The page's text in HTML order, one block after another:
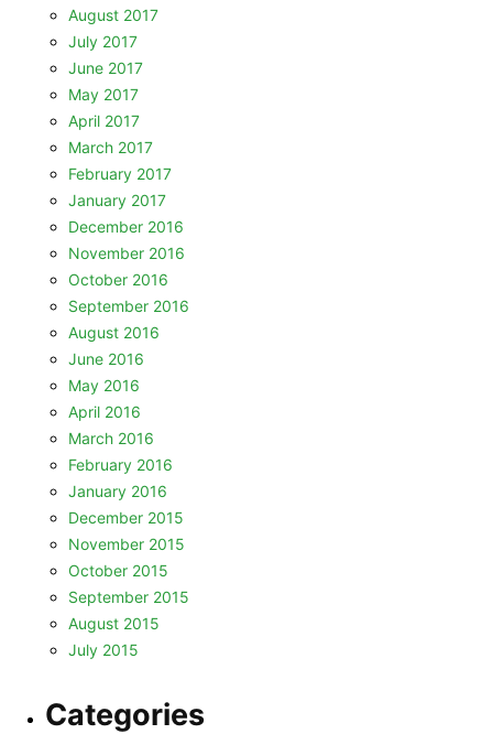
August 2017
July 2017
June 2017
May 2017
April 2017
March 2017
February 2017
January 2017
December 2016
November 2016
October 2016
September 2016
August 2016
June 2016
May 2016
April 2016
March 2016
February 2016
January 2016
December 2015
November 2015
October 2015
September 2015
August 2015
July 2015
Categories